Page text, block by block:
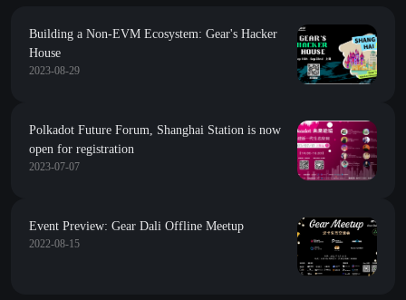
Building a Non-EVM Ecosystem: Gear's Hacker
House
2023-08-29
Polkadot Future Forum, Shanghai Station is now
open for registration
2023-07-07
Event Preview: Gear Dali Offline Meetup
2022-08-15